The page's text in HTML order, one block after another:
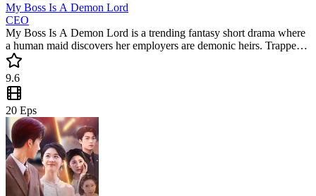
My Boss Is A Demon Lord
CEO
My Boss Is A Demon Lord is a trending fantasy short drama where
a human maid discovers her employers are demonic heirs. Trapped
by debt and caught in a battle for the throne, she must survive their
dangerous games. This popular mini drama is packed with secrets
and supernatural twists.
9.6
20 Eps